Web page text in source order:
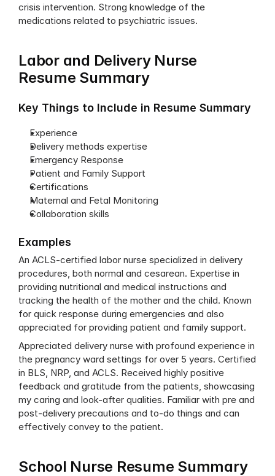
crisis intervention. Strong knowledge of the
medications related to psychiatric issues.
Labor and Delivery Nurse
Resume Summary
Key Things to Include in Resume Summary
Experience
Delivery methods expertise
Emergency Response
Patient and Family Support
Certifications
Maternal and Fetal Monitoring
Collaboration skills
Examples
An ACLS-certified labor nurse specialized in delivery
procedures, both normal and cesarean. Expertise in
providing nutritional and medical instructions and
tracking the health of the mother and the child. Known
for quick response during emergencies and also
appreciated for providing patient and family support.
Appreciated delivery nurse with profound experience in
the pregnancy ward settings for over 5 years. Certified
in BLS, NRP, and ACLS. Received highly positive
feedback and gratitude from the patients, showcasing
my caring and look-after qualities. Familiar with pre and
post-delivery precautions and to-do things and can
effectively convey to the patient.
School Nurse Resume Summary